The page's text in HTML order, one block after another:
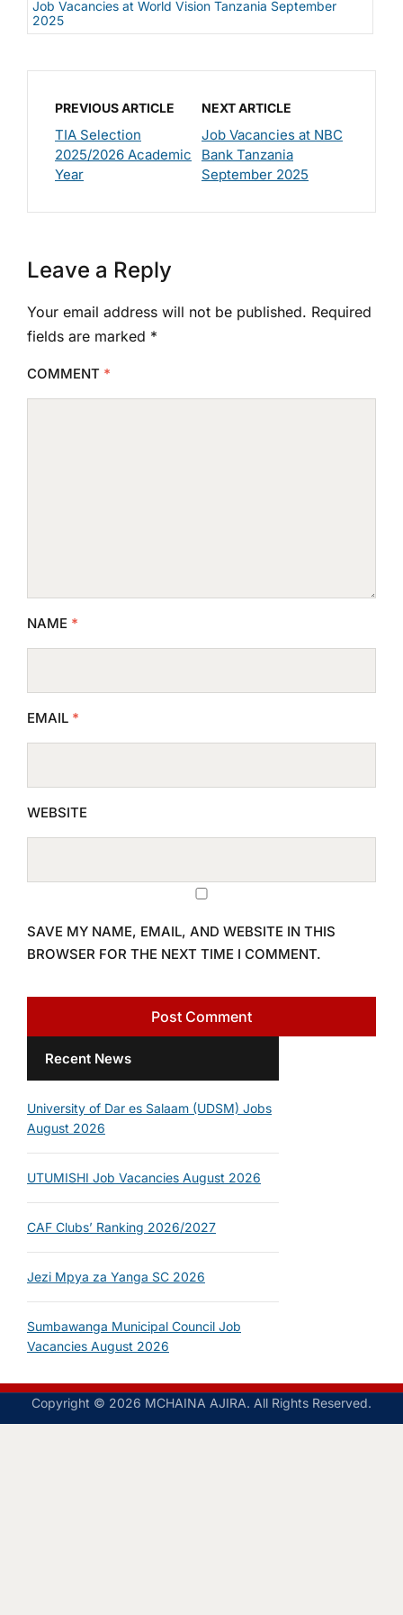
Job Vacancies at World Vision Tanzania September
2025
PREVIOUS ARTICLE
TIA Selection
2025/2026 Academic
Year
NEXT ARTICLE
Job Vacancies at NBC
Bank Tanzania
September 2025
Leave a Reply
Your email address will not be published. Required
fields are marked *
COMMENT *
NAME *
EMAIL *
WEBSITE
SAVE MY NAME, EMAIL, AND WEBSITE IN THIS
BROWSER FOR THE NEXT TIME I COMMENT.
Recent News
University of Dar es Salaam (UDSM) Jobs
August 2026
UTUMISHI Job Vacancies August 2026
CAF Clubs’ Ranking 2026/2027
Jezi Mpya za Yanga SC 2026
Sumbawanga Municipal Council Job
Vacancies August 2026
Copyright © 2026 MCHAINA AJIRA. All Rights Reserved.